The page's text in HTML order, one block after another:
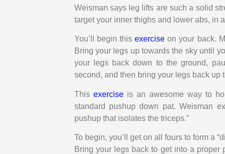
Weisman says leg lifts are such a solid
target your inner thighs and lower abs, in
You’ll begin thisexercise on your back.
Bring your legs up towards the sky until
your legs back down to the ground,
second, and then bring your legs back up
This exerciseis an awesome way to
standard pushup down pat. Weisman
pushup that isolates the triceps.”
To begin, you’ll get on all fours to form a
Bring your legs back to get into a proper